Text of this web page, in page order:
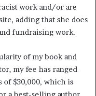
work and/or are
adding that she does
fundraising work.
of my book and
my fee has ranged
of $30,000, which is